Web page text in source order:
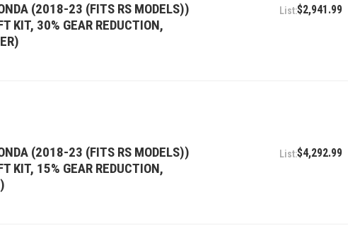
(2018-23 (FITS RS MODELS))
KIT, 30% GEAR REDUCTION,
$2,941.99
(2018-23 (FITS RS MODELS))
KIT, 15% GEAR REDUCTION,
$4,292.99